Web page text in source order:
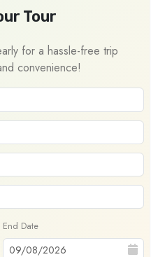
Tour
for a hassle-free trip
convenience!
End Date